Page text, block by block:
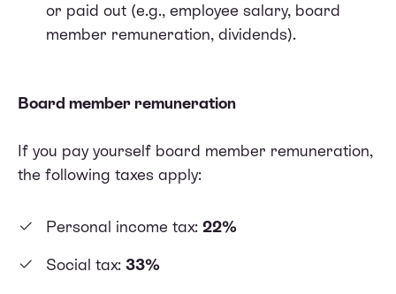
or paid out (e.g., employee salary, board
member remuneration, dividends).
Board member remuneration
If you pay yourself board member remuneration,
the following taxes apply:
Personal income tax: 22%
Social tax: 33%